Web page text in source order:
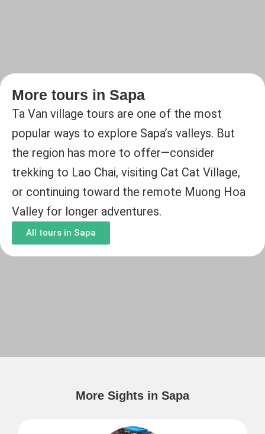
More tours in Sapa
Ta Van village tours are one of the most
popular ways to explore Sapa’s valleys. But
the region has more to offer—consider
trekking to Lao Chai, visiting Cat Cat Village,
or continuing toward the remote Muong Hoa
Valley for longer adventures.
All tours in Sapa
More Sights in Sapa